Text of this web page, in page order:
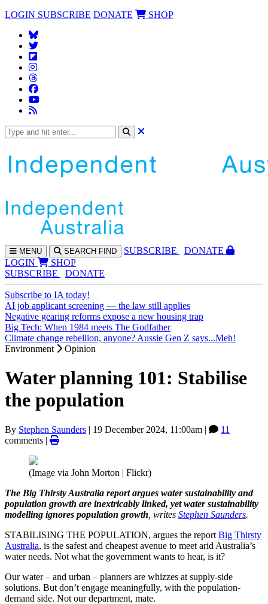
LOGIN SUBSCRIBE DONATE SHOP
MENU SEARCH FIND SUBSCRIBE
DONATE
LOGIN
SHOP
SUBSCRIBE
DONATE
Subscribe to IA today!
AI job applicant screening — the law still applies
Negative gearing reforms expose a new housing trap
Big Tech: When 1984 meets The Godfather
Climate change rebellion, anyone? Aussie Gen Z says...Meh!
Environment
Opinion
Water planning 101: Stabilise
the population
By Stephen Saunders | 19 December 2024, 11:00am |
11
comments |
(Image via John Morton | Flickr)
The Big Thirsty Australia report argues water sustainability and
population growth are inextricably linked, yet water sustainability
modelling ignores population growth , writes Stephen Saunders.
STABILISING THE POPULATION, argues the report Big Thirsty
Australia, is the safest and cheapest avenue to meet arid Australia’s
water needs. Not what the government wants to hear, is it?
Our water – and urban – planners are whizzes at supply-side
solutions. But don’t engage meaningfully, with the population-
demand side. Not our department, mate.